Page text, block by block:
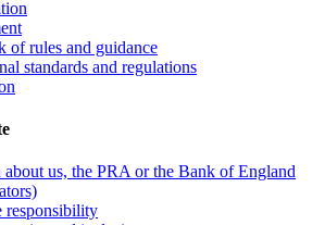
of rules and guidance
standards and regulations
us, the PRA or the Bank of England
responsibility